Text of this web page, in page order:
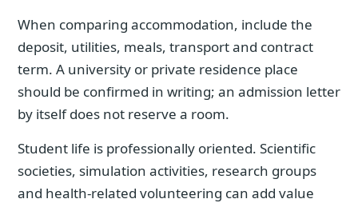
When comparing accommodation, include the
deposit, utilities, meals, transport and contract
term. A university or private residence place
should be confirmed in writing; an admission letter
by itself does not reserve a room.
Student life is professionally oriented. Scientific
societies, simulation activities, research groups
and health-related volunteering can add value